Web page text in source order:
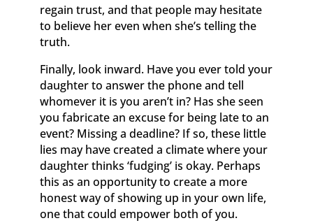
regain trust, and that people may hesitate
to believe her even when she’s telling the
truth.
Finally, look inward. Have you ever told your
daughter to answer the phone and tell
whomever it is you aren’t in? Has she seen
you fabricate an excuse for being late to an
event? Missing a deadline? If so, these little
lies may have created a climate where your
daughter thinks ‘fudging’ is okay. Perhaps
this as an opportunity to create a more
honest way of showing up in your own life,
one that could empower both of you.